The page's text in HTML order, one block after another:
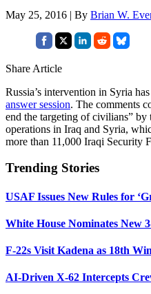
May 25, 2016 | By Brian W.
Share Article
Russia’s intervention in Syria
answer session. The comments
end the targeting of civilians”
operations in Iraq and Syria,
more than 11,000 Iraqi Security
Trending Stories
USAF Issues New Rules for
White House Nominates New
F-22s Visit Kadena as 18th
AI-Driven X-62 Intercepts